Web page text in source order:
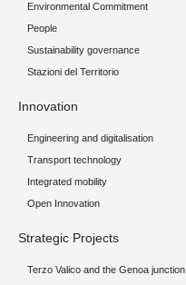
Environmental Commitment
People
Sustainability governance
Stazioni del Territorio
Innovation
Engineering and digitalisation
Transport technology
Integrated mobility
Open Innovation
Strategic Projects
Terzo Valico and the Genoa junction